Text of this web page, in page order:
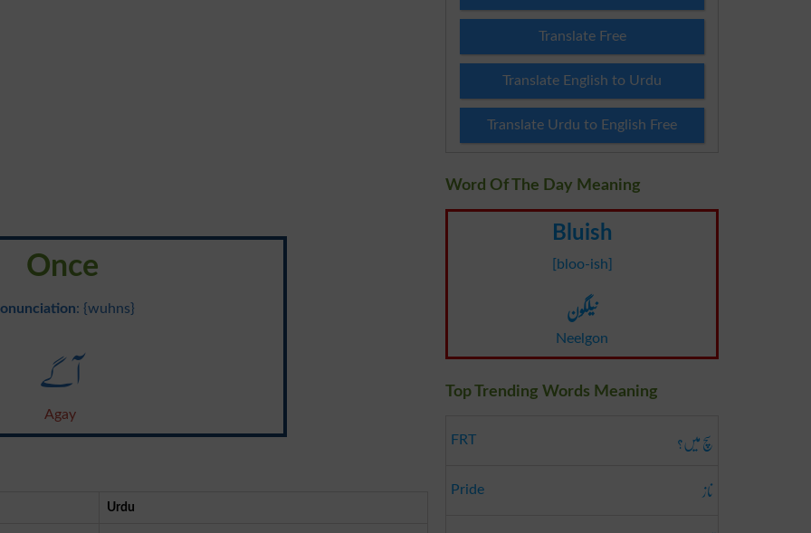
Once
: {wuhns}
آگے
Agay
Urdu
Translate Free
Translate English to Urdu
Translate Urdu to English Free
Word Of The Day Meaning
Bluish
[bloo-ish]
نیلگون
Neelgon
Top Trending Words Meaning
FRT سچ میں؟
Pride ناز